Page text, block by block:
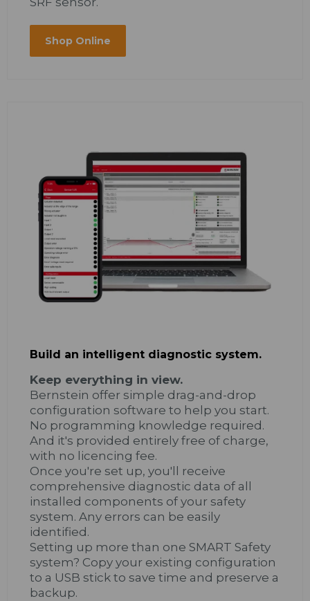
Shop Online
Build an intelligent diagnostic system.
Keep everything in view.
Bernstein offer simple drag-and-drop
configuration software to help you start.
No programming knowledge required.
And it's provided entirely free of charge,
with no licencing fee.
Once you're set up, you'll receive
comprehensive diagnostic data of all
installed components of your safety
system. Any errors can be easily
identified.
Setting up more than one SMART Safety
system? Copy your existing configuration
to a USB stick to save time and preserve a
backup.